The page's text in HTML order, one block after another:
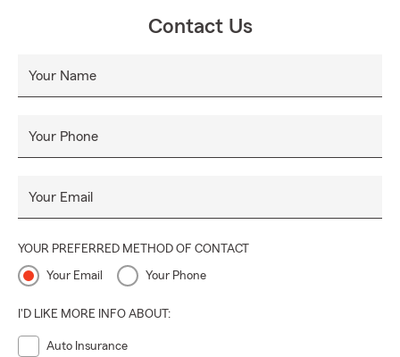
Contact Us
Your Name
Your Phone
Your Email
YOUR PREFERRED METHOD OF CONTACT
Your Email Your Phone
I'D LIKE MORE INFO ABOUT:
Auto Insurance